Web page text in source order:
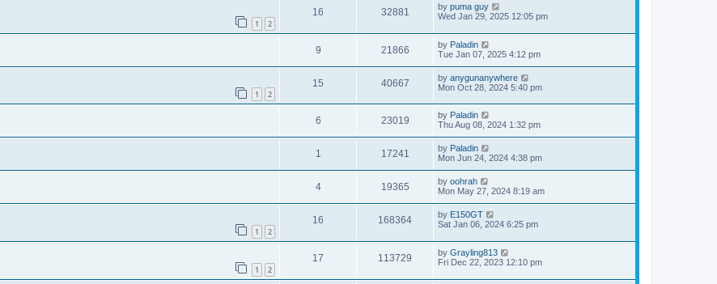
1 2
16 32881 by puma guy
Wed Jan 29, 2025 12:05 pm
9 21866 by Paladin
Tue Jan 07, 2025 4:12 pm
1 2
15 40667 by anygunanywhere
Mon Oct 28, 2024 5:40 pm
6 23019 by Paladin
Thu Aug 08, 2024 1:32 pm
1 17241 by Paladin
Mon Jun 24, 2024 4:38 pm
4 19365 by oohrah
Mon May 27, 2024 8:19 am
1 2
16 168364 by E150GT
Sat Jan 06, 2024 6:25 pm
1 2
17 113729 by Grayling813
Fri Dec 22, 2023 12:10 pm